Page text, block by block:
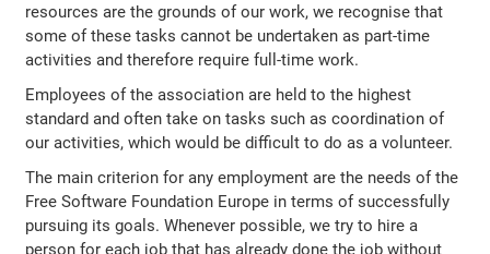
resources are the grounds of our work, we recognise that
some of these tasks cannot be undertaken as part-time
activities and therefore require full-time work.
Employees of the association are held to the highest
standard and often take on tasks such as coordination of
our activities, which would be difficult to do as a volunteer.
The main criterion for any employment are the needs of the
Free Software Foundation Europe in terms of successfully
pursuing its goals. Whenever possible, we try to hire a
person for each job that has already done the job without